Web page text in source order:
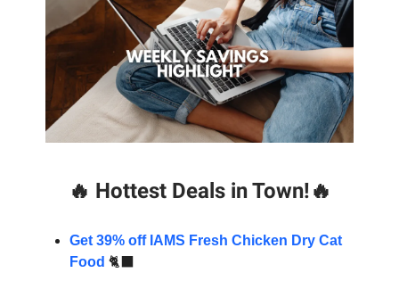
🔥 Hottest Deals in Town!🔥
Get 39% off IAMS Fresh Chicken Dry Cat
Food 🐈‍⬛